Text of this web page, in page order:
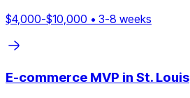
$4,000-$10,000 • 3-8 weeks
E-commerce MVP in St. Louis